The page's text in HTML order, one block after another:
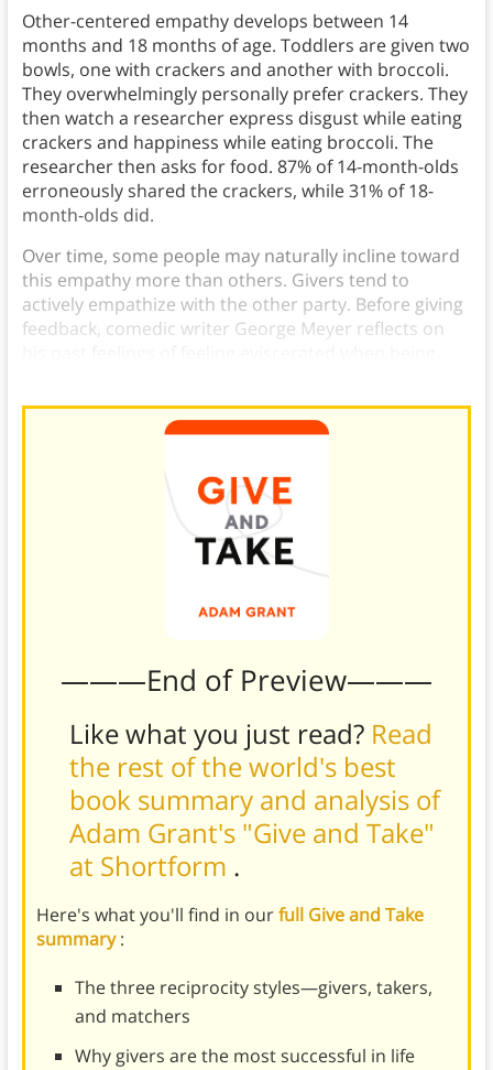
Other-centered empathy develops between 14
months and 18 months of age. Toddlers are given two
bowls, one with crackers and another with broccoli.
They overwhelmingly personally prefer crackers. They
then watch a researcher express disgust while eating
crackers and happiness while eating broccoli. The
researcher then asks for food. 87% of 14-month-olds
erroneously shared the crackers, while 31% of 18-
month-olds did.
Over time, some people may naturally incline toward
this empathy more than others. Givers tend to
actively empathize with the other party. Before giving
feedback, comedic writer George Meyer reflects on
———End of Preview———
Like what you just read? Read
the rest of the world's best
book summary and analysis of
Adam Grant's "Give and Take"
at Shortform .
Here's what you'll find in ourfull Give and Take
summary:
The three reciprocity styles—givers, takers,
and matchers
Why givers are the most successful in life